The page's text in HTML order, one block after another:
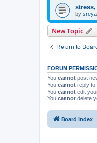
by
New Topic
Return to
FORUM
You cannot post
You cannot reply to
You cannot edit
You cannot delete
Board index